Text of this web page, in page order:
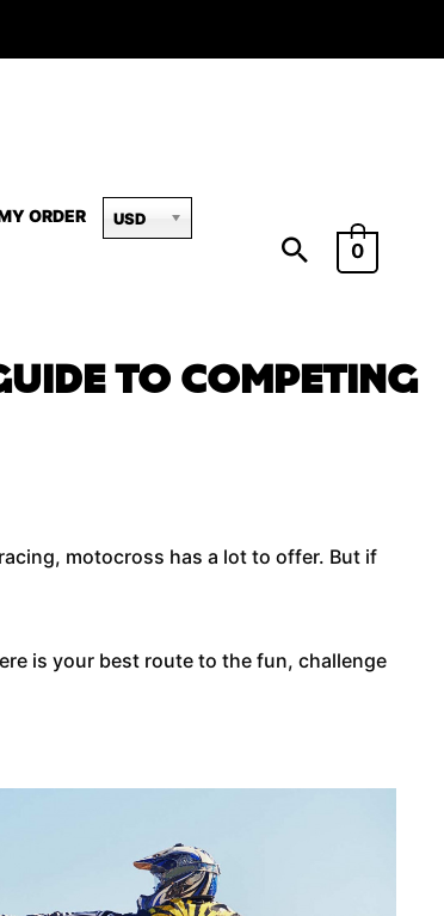
ORDER USD
0
TO COMPETING
motocross has a lot to offer. But if
is your best route to the fun, challenge